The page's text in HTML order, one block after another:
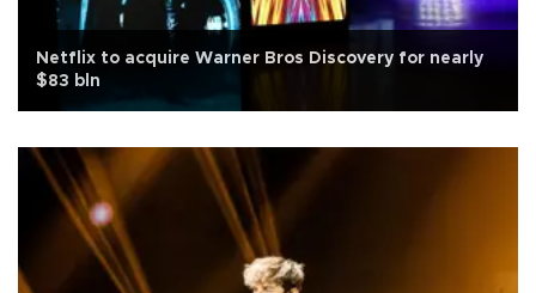
Netflix to acquire Warner Bros Discovery for nearly
$83 bln